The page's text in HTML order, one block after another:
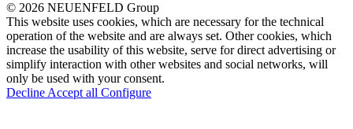
© 2026 NEUENFELD Group
This website uses cookies, which are necessary for the technical
operation of the website and are always set. Other cookies, which
increase the usability of this website, serve for direct advertising or
simplify interaction with other websites and social networks, will
only be used with your consent.
Decline Accept all Configure